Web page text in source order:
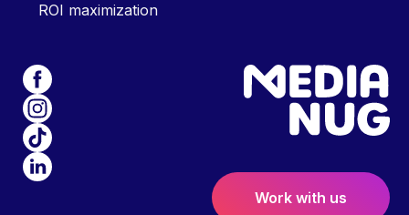
Work with us
ROI maximization